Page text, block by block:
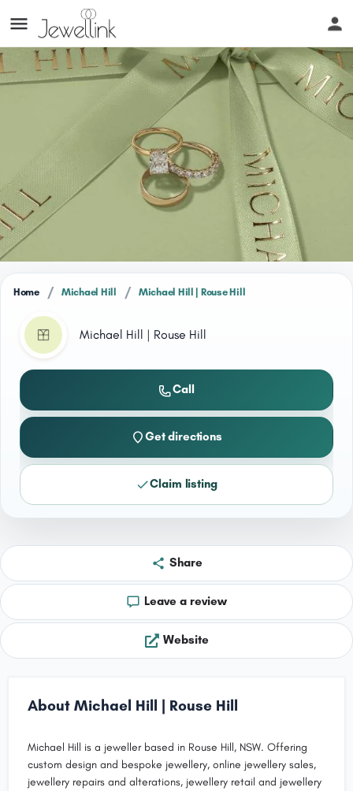
Home / Michael Hill / Michael Hill | Rouse Hill
Michael Hill | Rouse Hill
Call
Get directions
Claim listing
Share
Leave a review
Website
About Michael Hill | Rouse Hill
Michael Hill is a jeweller based in Rouse Hill, NSW. Offering
custom design and bespoke jewellery, online jewellery sales,
jewellery repairs and alterations, jewellery retail and jewellery